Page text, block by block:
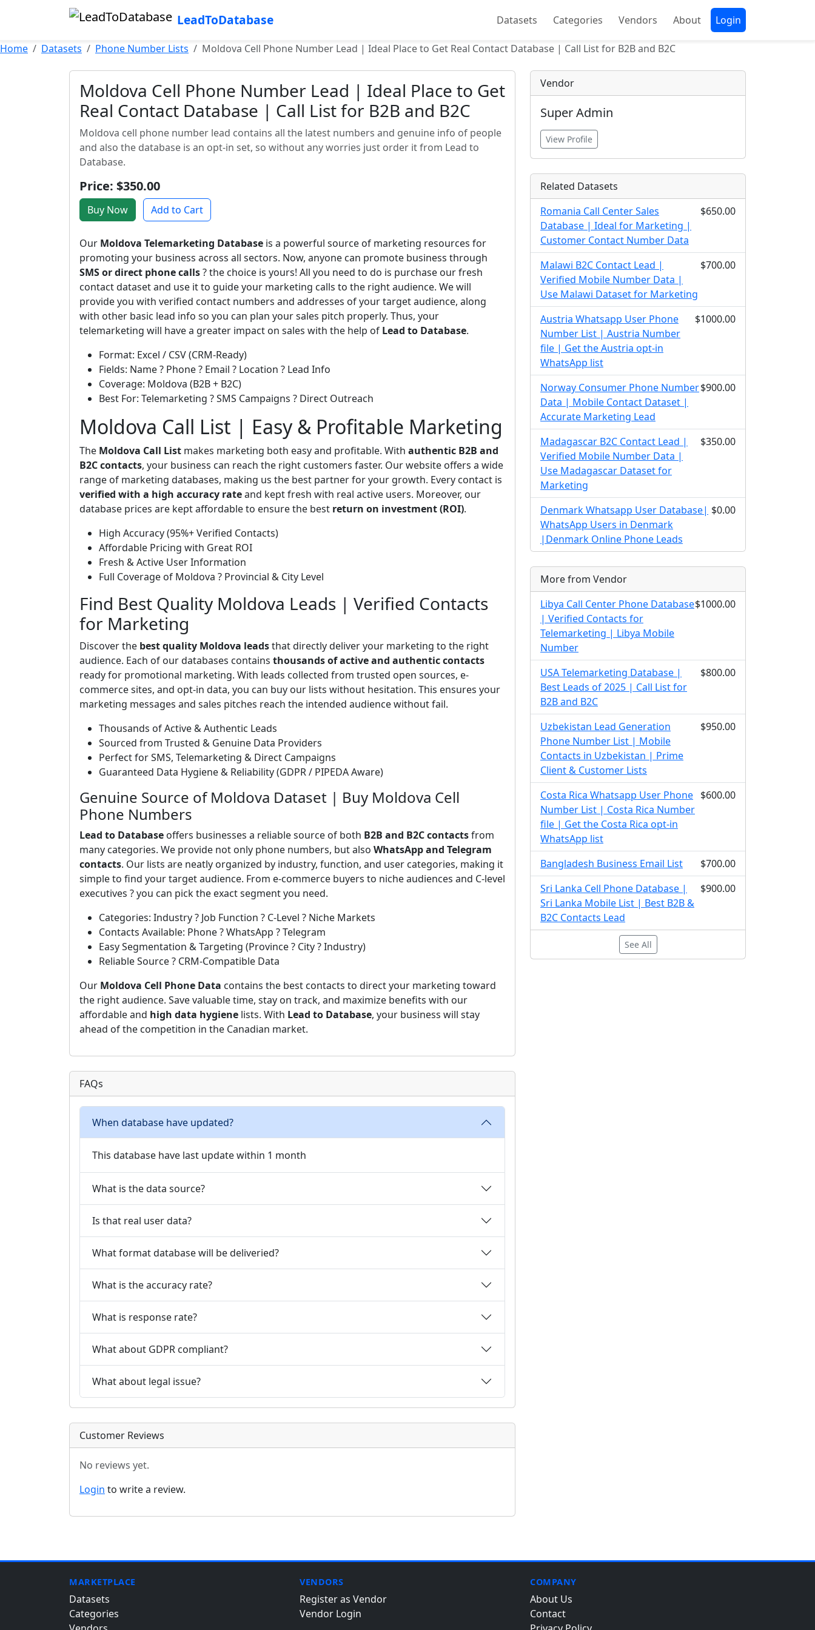
LeadToDatabase Datasets Categories Vendors About Login
Home Datasets Phone Number Lists Moldova Cell Phone Number Lead | Ideal Place to Get Real Contact Database | Call List for B2B and B2C
Moldova Cell Phone Number Lead | Ideal Place to Get
Real Contact Database | Call List for B2B and B2C
Moldova cell phone number lead contains all the latest numbers and genuine info of people
and also the database is an opt-in set, so without any worries just order it from Lead to
Database.
Price: $350.00
Buy Now Add to Cart
Our Moldova Telemarketing Database is a powerful source of marketing resources for
promoting your business across all sectors. Now, anyone can promote business through
SMS or direct phone calls? the choice is yours! All you need to do is purchase our fresh
contact dataset and use it to guide your marketing calls to the right audience. We will
provide you with verified contact numbers and addresses of your target audience, along
with other basic lead info so you can plan your sales pitch properly. Thus, your
telemarketing will have a greater impact on sales with the help of Lead to Database.
Format: Excel / CSV (CRM-Ready)
Fields: Name ? Phone ? Email ? Location ? Lead Info
Coverage: Moldova (B2B + B2C)
Best For: Telemarketing ? SMS Campaigns ? Direct Outreach
Moldova Call List | Easy & Profitable Marketing
The Moldova Call List makes marketing both easy and profitable. With authentic B2B and
B2C contacts, your business can reach the right customers faster. Our website offers a wide
range of marketing databases, making us the best partner for your growth. Every contact is
verified with a high accuracy rateand kept fresh with real active users. Moreover, our
database prices are kept affordable to ensure the best return on investment (ROI).
High Accuracy (95%+ Verified Contacts)
Affordable Pricing with Great ROI
Fresh & Active User Information
Full Coverage of Moldova ? Provincial & City Level
Find Best Quality Moldova Leads | Verified Contacts
for Marketing
Discover the best quality Moldova leadsthat directly deliver your marketing to the right
audience. Each of our databases contains thousands of active and authentic contacts
ready for promotional marketing. With leads collected from trusted open sources, e-
commerce sites, and opt-in data, you can buy our lists without hesitation. This ensures your
marketing messages and sales pitches reach the intended audience without fail.
Thousands of Active & Authentic Leads
Sourced from Trusted & Genuine Data Providers
Perfect for SMS, Telemarketing & Direct Campaigns
Guaranteed Data Hygiene & Reliability (GDPR / PIPEDA Aware)
Genuine Source of Moldova Dataset | Buy Moldova Cell
Phone Numbers
Lead to Database offers businesses a reliable source of both B2B and B2C contactsfrom
many categories. We provide not only phone numbers, but also WhatsApp and Telegram
contacts. Our lists are neatly organized by industry, function, and user categories, making it
simple to find your target audience. From e-commerce buyers to niche audiences and C-level
executives ? you can pick the exact segment you need.
Categories: Industry ? Job Function ? C-Level ? Niche Markets
Contacts Available: Phone ? WhatsApp ? Telegram
Easy Segmentation & Targeting (Province ? City ? Industry)
Reliable Source ? CRM-Compatible Data
Our Moldova Cell Phone Data contains the best contacts to direct your marketing toward
the right audience. Save valuable time, stay on track, and maximize benefits with our
affordable and high data hygiene lists. With Lead to Database, your business will stay
ahead of the competition in the Canadian market.
FAQs
When database have updated?
This database have last update within 1 month
What is the data source?
Is that real user data?
What format database will be deliveried?
What is the accuracy rate?
What is response rate?
What about GDPR compliant?
What about legal issue?
Customer Reviews
No reviews yet.
Login to write a review.
Vendor
Super Admin
View Profile
Related Datasets
Romania Call Center Sales
Database | Ideal for Marketing |
Customer Contact Number Data
$650.00
Malawi B2C Contact Lead |
Verified Mobile Number Data |
Use Malawi Dataset for Marketing
$700.00
Austria Whatsapp User Phone
Number List | Austria Number
file | Get the Austria opt-in
WhatsApp list
$1000.00
Norway Consumer Phone Number
Data | Mobile Contact Dataset |
Accurate Marketing Lead
$900.00
Madagascar B2C Contact Lead |
Verified Mobile Number Data |
Use Madagascar Dataset for
Marketing
$350.00
Denmark Whatsapp User Database|
WhatsApp Users in Denmark
|Denmark Online Phone Leads
$0.00
More from Vendor
Libya Call Center Phone Database
| Verified Contacts for
Telemarketing | Libya Mobile
Number
$1000.00
USA Telemarketing Database |
Best Leads of 2025 | Call List for
B2B and B2C
$800.00
Uzbekistan Lead Generation
Phone Number List | Mobile
Contacts in Uzbekistan | Prime
Client & Customer Lists
$950.00
Costa Rica Whatsapp User Phone
Number List | Costa Rica Number
file | Get the Costa Rica opt-in
WhatsApp list
$600.00
Bangladesh Business Email List
$700.00
Sri Lanka Cell Phone Database |
Sri Lanka Mobile List | Best B2B &
B2C Contacts Lead
$900.00
See All
MARKETPLACE
Datasets
Categories
VENDORS
Register as Vendor
Vendor Login
COMPANY
About Us
Contact